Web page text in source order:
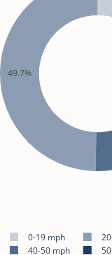
49.7%
0-19 mph
40-50 mph